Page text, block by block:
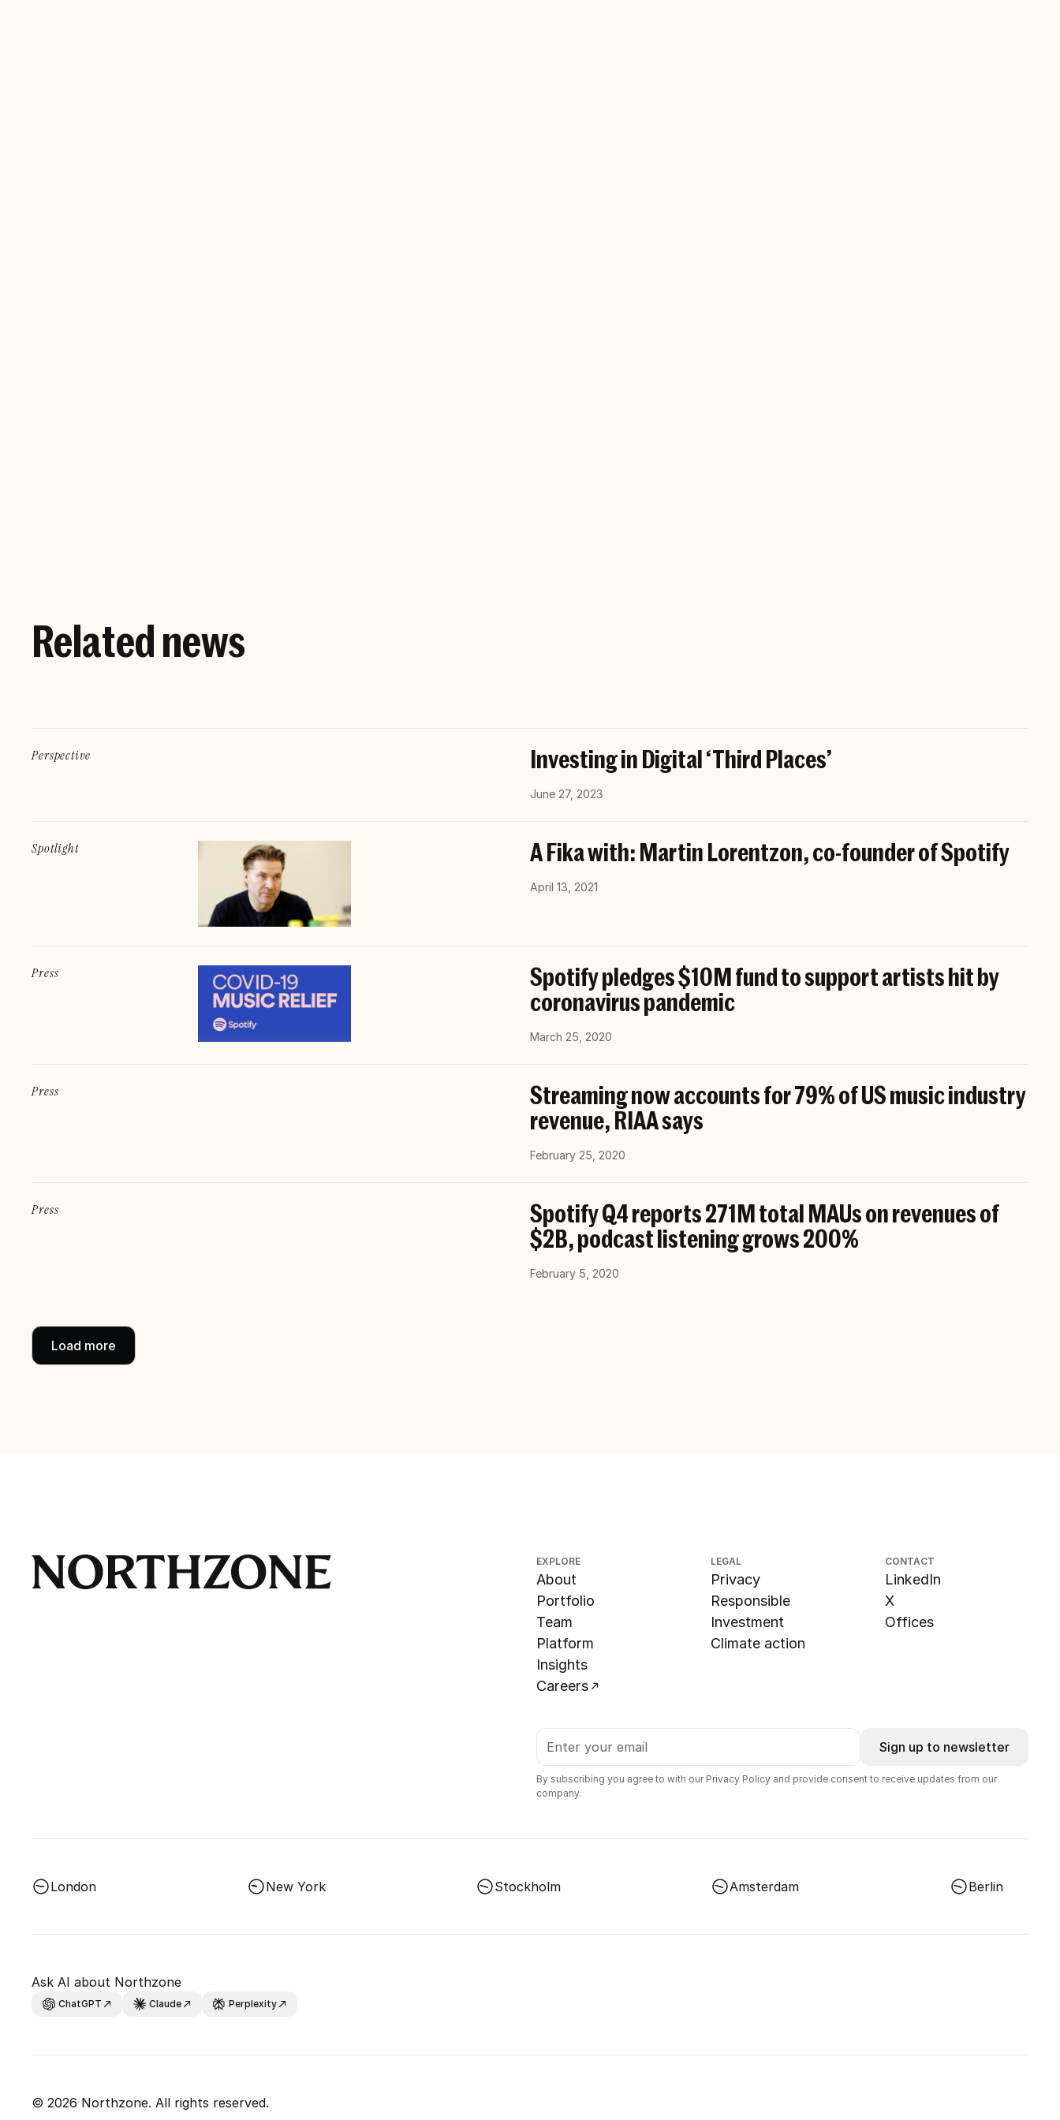
Related news
Perspective Investing in Digital ‘Third Places’
June 27, 2023
Spotlight A Fika with: Martin Lorentzon, co-founder of Spotify
April 13, 2021
Press
Spotify pledges $10M fund to support artists hit by
coronavirus pandemic
March 25, 2020
Press
Streaming now accounts for 79% of US music industry
revenue, RIAA says
February 25, 2020
Press
Spotify Q4 reports 271M total MAUs on revenues of
$2B, podcast listening grows 200%
February 5, 2020
Load more
EXPLORE
About
Portfolio
Team
Platform
Insights
Careers
LEGAL
Privacy
Responsible
Investment
Climate action
CONTACT
LinkedIn
X
Offices
Sign up to newsletter
By subscribing you agree to with our Privacy Policy and provide consent to receive updates from our
company.
London New York Stockholm Amsterdam Berlin
Ask AI about Northzone
ChatGPT Claude Perplexity
© 2026 Northzone. All rights reserved.